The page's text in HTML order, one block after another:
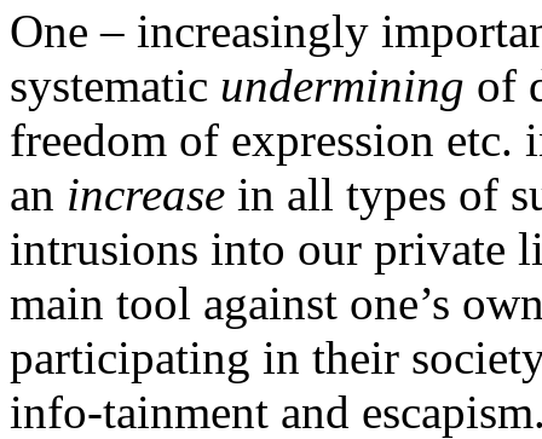
One – increasingly
systematic undermining of
freedom of expression etc.
an increase in all types of
intrusions into our private
main tool against one’s
participating in their
info-tainment and